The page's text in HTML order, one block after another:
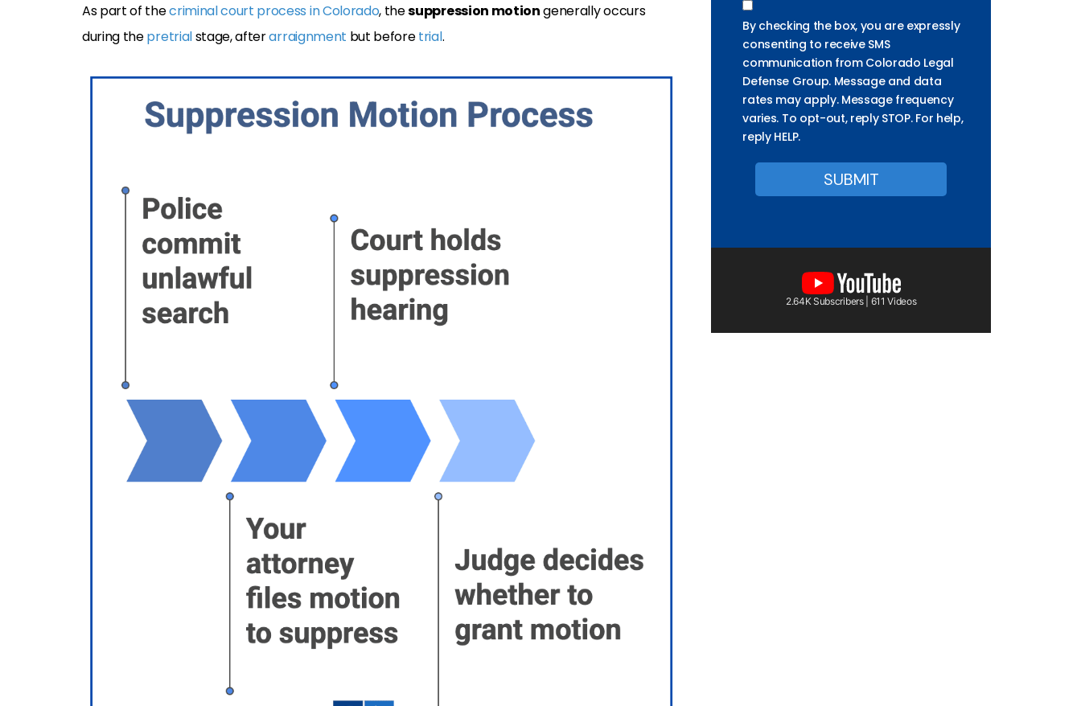
As part of thecriminal court process in Colorado, thesuppression motiongenerallyoccurs
during thepretrialstage, afterarraignment but beforetrial.
By checking the box, you are expressly
consenting to receive SMS
communication from Colorado Legal
Defense Group. Message and data
rates may apply. Message frequency
varies. To opt-out, reply STOP. For help,
reply HELP.
2.64K Subscribers | 611 Videos